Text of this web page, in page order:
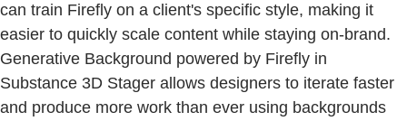
can train Firefly on a client's specific style, making it
easier to quickly scale content while staying on-brand.
Generative Background powered by Firefly in
Substance 3D Stager allows designers to iterate faster
and produce more work than ever using backgrounds